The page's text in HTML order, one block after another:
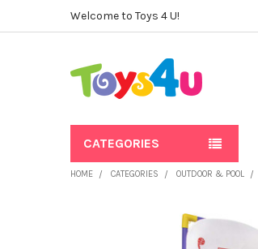
Welcome to Toys 4 U!
CATEGORIES
HOME CATEGORIES OUTDOOR & POOL